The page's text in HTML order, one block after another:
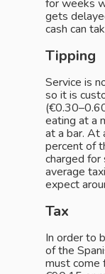
for weeks
gets
cash can
Tipping
Service is
so it is
eating at a
at a bar. At
percent of
charged
average
expect
Tax
In order to
of the
must come